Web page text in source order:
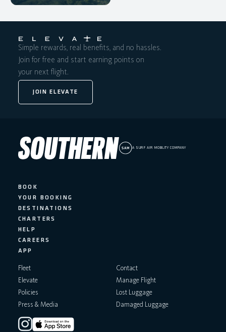
Simple rewards, real benefits, and no hassles.
Join for free and start earning points on
your next flight.
JOIN ELEVATE
A SURF AIR MOBILITY COMPANY
BOOK
YOUR BOOKING
DESTINATIONS
CHARTERS
HELP
CAREERS
APP
Fleet
Elevate
Policies
Press & Media
Contact
Manage Flight
Lost Luggage
Damaged Luggage